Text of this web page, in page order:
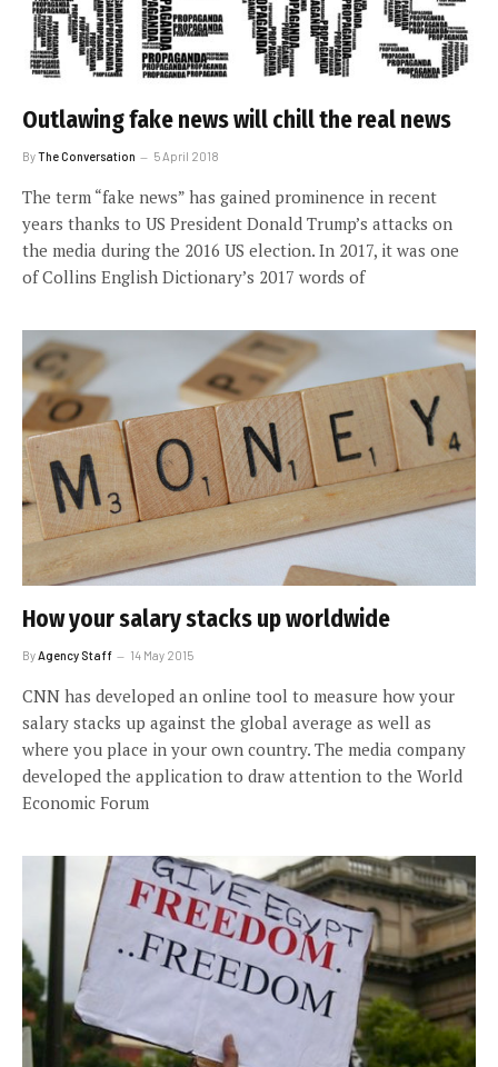
Outlawing fake news will chill the real news
ByThe Conversation 5 April 2018
The term “fake news” has gained prominence in recent
years thanks to US President Donald Trump’s attacks on
the media during the 2016 US election. In 2017, it was one
of Collins English Dictionary’s 2017 words of
How your salary stacks up worldwide
By Agency Staff 14 May 2015
CNN has developed an online tool to measure how your
salary stacks up against the global average as well as
where you place in your own country. The media company
developed the application to draw attention to the World
Economic Forum